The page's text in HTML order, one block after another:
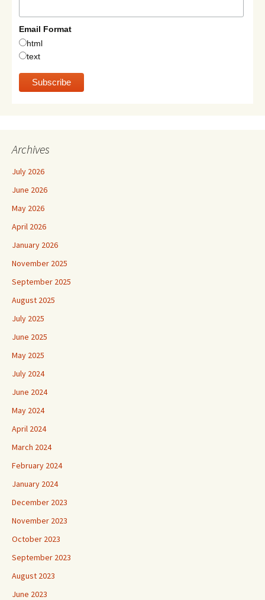
Email Format
html
text
Archives
July 2026
June 2026
May 2026
April 2026
January 2026
November 2025
September 2025
August 2025
July 2025
June 2025
May 2025
July 2024
June 2024
May 2024
April 2024
March 2024
February 2024
January 2024
December 2023
November 2023
October 2023
September 2023
August 2023
June 2023